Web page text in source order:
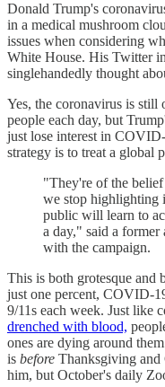
Donald Trump's
in a medical mushroom
issues when considering
White House. His Twitter
singlehandedly thought
Yes, the coronavirus is still
people each day, but
just lose interest in
strategy is to treat a global
"They're of the
we stop highlighting
public will learn to
a day," said a
with the campaign.
This is both grotesque and
just one percent, COVID-
9/11s each week. Just like
drenched with blood,
ones are dying around
is before Thanksgiving and
him, but October's daily